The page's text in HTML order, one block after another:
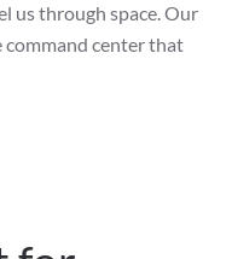
us through space. Our
command center that